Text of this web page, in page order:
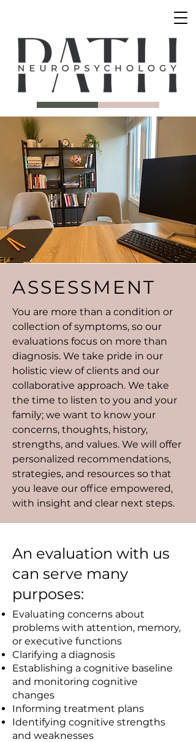
ASSESSMENT
You are more than a condition or
collection of symptoms, so our
evaluations focus on more than
diagnosis. We take pride in our
holistic view of clients and our
collaborative approach. We take
the time to listen to you and your
family; we want to know your
concerns, thoughts, history,
strengths, and values. We will offer
personalized recommendations,
strategies, and resources so that
you leave our office empowered,
with insight and clear next steps.
An evaluation with us
can serve many
purposes:
Evaluating concerns about
problems with attention, memory,
or executive functions
Clarifying a diagnosis
Establishing a cognitive baseline
and monitoring cognitive
changes
Informing treatment plans
Identifying cognitive strengths
and weaknesses